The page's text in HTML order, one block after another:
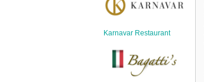
Karnavar Restaurant